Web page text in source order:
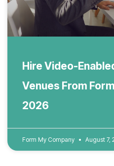
Hire Video-
Venues From
2026
Form My Company August 7,